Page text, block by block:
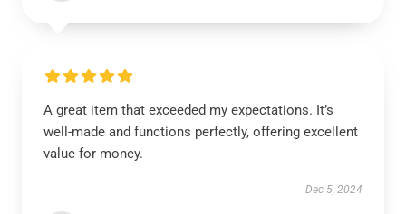
A great item that exceeded my expectations. It’s
well-made and functions perfectly, offering excellent
value for money.
Dec 5, 2024